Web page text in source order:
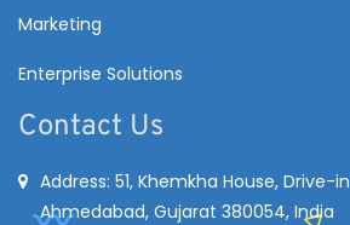
Marketing
Enterprise Solutions
Contact Us
Address: 51, Khemkha House, Drive-
Ahmedabad, Gujarat 380054, India